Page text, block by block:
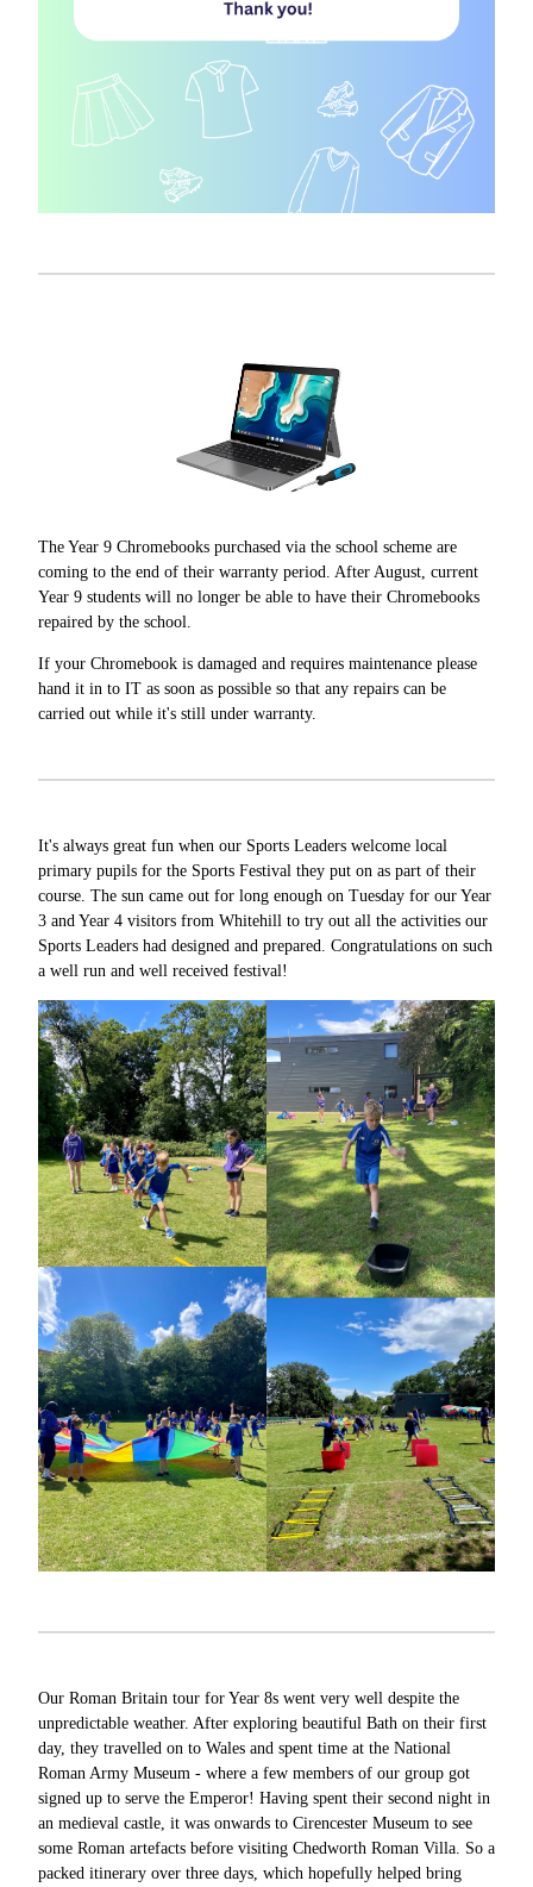
The Year 9 Chromebooks purchased via the school scheme are
coming to the end of their warranty period. After August, current
Year 9 students will no longer be able to have their Chromebooks
repaired by the school.
If your Chromebook is damaged and requires maintenance please
hand it in to IT as soon as possible so that any repairs can be
carried out while it's still under warranty.
It's always great fun when our Sports Leaders welcome local
primary pupils for the Sports Festival they put on as part of their
course. The sun came out for long enough on Tuesday for our Year
3 and Year 4 visitors from Whitehill to try out all the activities our
Sports Leaders had designed and prepared. Congratulations on such
a well run and well received festival!
Our Roman Britain tour for Year 8s went very well despite the
unpredictable weather. After exploring beautiful Bath on their first
day, they travelled on to Wales and spent time at the National
Roman Army Museum - where a few members of our group got
signed up to serve the Emperor! Having spent their second night in
an medieval castle, it was onwards to Cirencester Museum to see
some Roman artefacts before visiting Chedworth Roman Villa. So a
packed itinerary over three days, which hopefully helped bring